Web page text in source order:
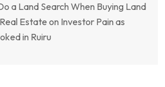
a Land Search When Buying Land
Estate on Investor Pain as
in Ruiru